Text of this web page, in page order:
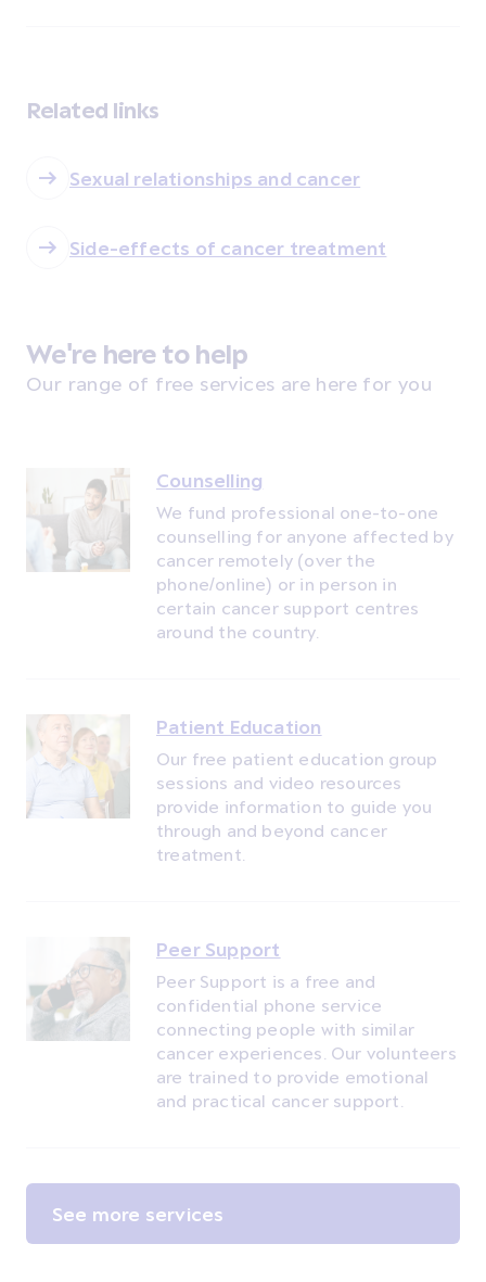
Related links
Sexual relationships and cancer
Side-effects of cancer treatment
We're here to help
Our range of free services are here for you
Counselling
We fund professional one-to-one
counselling for anyone affected by
cancer remotely (over the
phone/online) or in person in
certain cancer support centres
around the country.
Patient Education
Our free patient education group
sessions and video resources
provide information to guide you
through and beyond cancer
treatment.
Peer Support
Peer Support is a free and
confidential phone service
connecting people with similar
cancer experiences. Our volunteers
are trained to provide emotional
and practical cancer support.
See more services